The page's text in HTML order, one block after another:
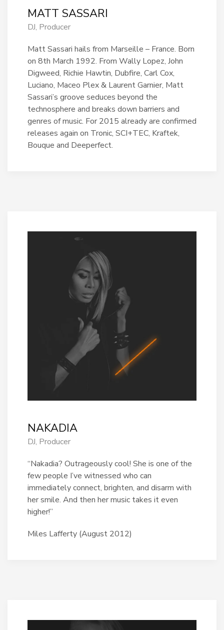
MATT SASSARI
DJ, Producer
Matt Sassari hails from Marseille – France. Born
on 8th March 1992. From Wally Lopez, John
Digweed, Richie Hawtin, Dubfire, Carl Cox,
Luciano, Maceo Plex & Laurent Garnier, Matt
Sassari’s groove seduces beyond the
technosphere and breaks down barriers and
genres of music. For 2015 already are confirmed
releases again on Tronic, SCI+TEC, Kraftek,
Bouque and Deeperfect.
NAKADIA
DJ, Producer
“Nakadia? Outrageously cool! She is one of the
few people I’ve witnessed who can
immediately connect, brighten, and disarm with
her smile. And then her music takes it even
higher!”
Miles Lafferty (August 2012)